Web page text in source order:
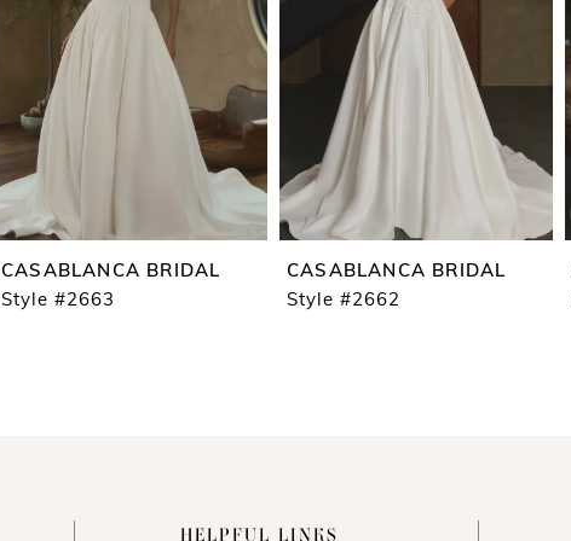
CASABLANCA BRIDAL
Style #2663
CASABLANCA BRIDAL
Style #2662
HELPFUL LINKS